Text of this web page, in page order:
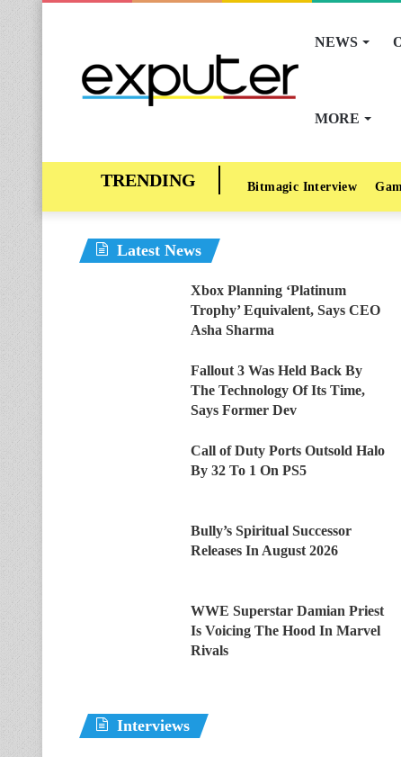
NEWS
MORE
Bitmagic Interview
Latest News
Xbox Planning ‘Platinum
Trophy’ Equivalent, Says CEO
Asha Sharma
Fallout 3 Was Held Back By
The Technology Of Its Time,
Says Former Dev
Call of Duty Ports Outsold Halo
By 32 To 1 On PS5
Bully’s Spiritual Successor
Releases In August 2026
WWE Superstar Damian Priest
Is Voicing The Hood In Marvel
Rivals
Interviews